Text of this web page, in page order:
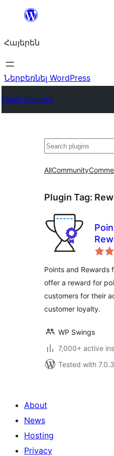
Անցնել
Հայերեն
Ներբեռնել WordPress
Plugin Directory
Որոնել
AllCommunity
Plugin Tag:
Points and Rewards
offer a reward for
customers for their
customer loyalty.
WP Swings
7,000+ active
Tested with 7.0.3
About
News
Hosting
Privacy